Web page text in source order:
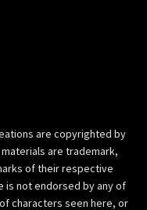
are copyrighted by
are trademark,
of their respective
is not endorsed by any of
characters seen here, or